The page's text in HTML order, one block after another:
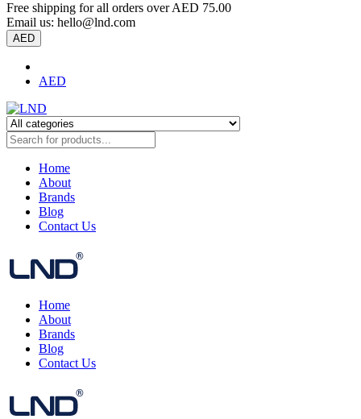
Free shipping for all orders overAED 75.00
Email us: hello@lnd.com
AED
AED
Home
About
Brands
Blog
Contact Us
Home
About
Brands
Blog
Contact Us